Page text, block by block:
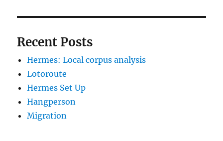
Recent Posts
Hermes: Local corpus analysis
Lotoroute
Hermes Set Up
Hangperson
Migration